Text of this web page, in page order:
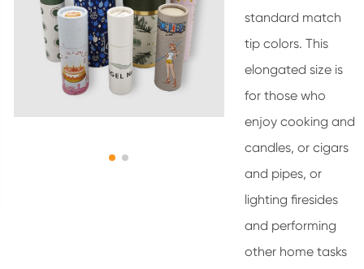
standard match
tip colors. This
elongated size is
for those who
enjoy cooking and
candles, or cigars
and pipes, or
lighting firesides
and performing
other home tasks